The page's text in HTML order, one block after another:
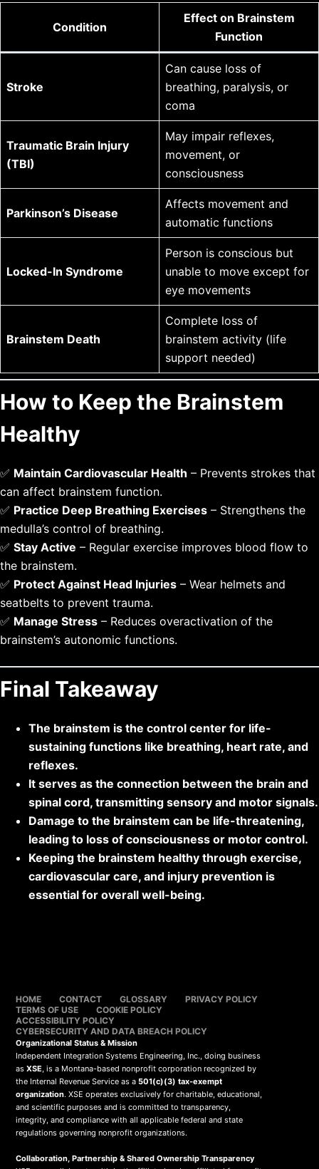
Condition
Effect on Brainstem
Function
Stroke
Can cause loss of
breathing, paralysis, or
coma
Traumatic Brain Injury
(TBI)
May impair reflexes,
movement, or
consciousness
Parkinson’s Disease
Affects movement and
automatic functions
Locked-In Syndrome
Person is conscious but
unable to move except for
eye movements
Brainstem Death
Complete loss of
brainstem activity (life
support needed)
How to Keep the Brainstem
Healthy
✅ Maintain Cardiovascular Health – Prevents strokes that
can affect brainstem function.
✅ Practice Deep Breathing Exercises – Strengthens the
medulla’s control of breathing.
✅ Stay Active – Regular exercise improves blood flow to
the brainstem.
✅ Protect Against Head Injuries – Wear helmets and
seatbelts to prevent trauma.
✅ Manage Stress – Reduces overactivation of the
brainstem’s autonomic functions.
Final Takeaway
The brainstem is the control center for life-
sustaining functions like breathing, heart rate, and
reflexes.
It serves as the connection between the brain and
spinal cord, transmitting sensory and motor signals.
Damage to the brainstem can be life-threatening,
leading to loss of consciousness or motor control.
Keeping the brainstem healthy through exercise,
cardiovascular care, and injury prevention is
essential for overall well-being.
HOME CONTACT GLOSSARY
PRIVACY POLICY
TERMS OF USE
COOKIE POLICY
ACCESSIBILITY POLICY
CYBERSECURITY AND DATA BREACH POLICY
Organizational Status & Mission
Independent Integration Systems Engineering, Inc., doing business
asXSE, is a Montana-based nonprofit corporation recognized by
the Internal Revenue Service as a501(c)(3) tax-exempt
organization. XSE operates exclusively for charitable, educational,
and scientific purposes and is committed to transparency,
integrity, and compliance with all applicable federal and state
regulations governing nonprofit organizations.
Collaboration, Partnership & Shared Ownership Transparency